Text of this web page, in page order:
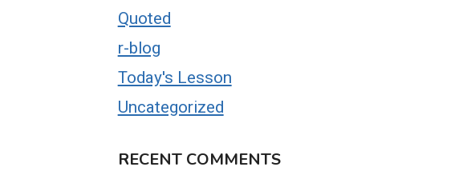
Quoted
r-blog
Today's Lesson
Uncategorized
RECENT COMMENTS